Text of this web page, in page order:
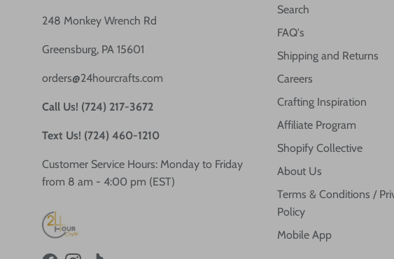
248 Monkey Wrench Rd
Greensburg, PA 15601
orders@24hourcrafts.com
Call Us! (724) 217-3672
Text Us! (724) 460-1210
Customer Service Hours: Monday to Friday
from 8 am - 4:00 pm (EST)
Search
FAQ's
Shipping and Returns
Careers
Crafting Inspiration
Affiliate Program
Shopify Collective
About Us
Terms & Conditions /
Policy
Mobile App